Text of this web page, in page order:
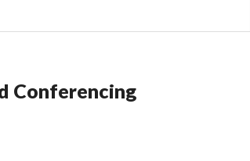
Conferencing